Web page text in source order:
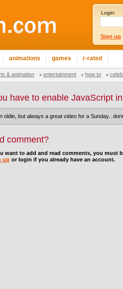
Login:
Sign up
animations games r-rated
& animation entertainment how to
have to enable JavaScript
oldie, but always a great video for a Sunday..
comment?
want to add and read comments, you must
up or login if you already have an account.